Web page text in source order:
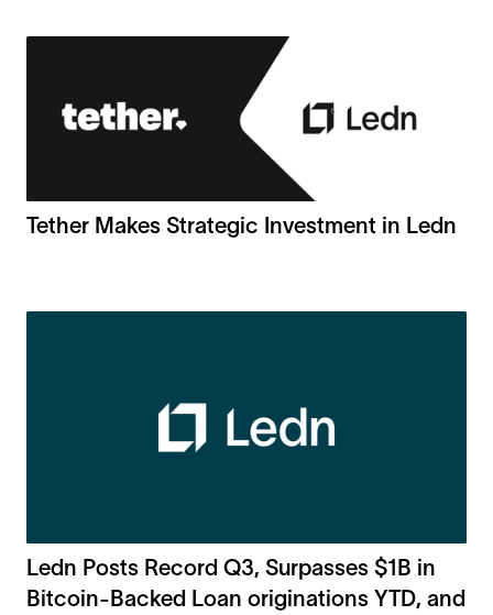
Tether Makes Strategic Investment in Ledn
Ledn Posts Record Q3, Surpasses $1B in
Bitcoin-Backed Loan originations YTD, and